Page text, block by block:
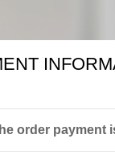
order payment